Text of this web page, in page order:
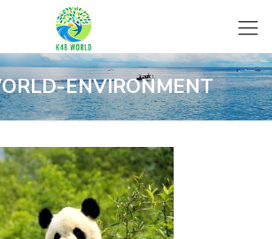
ENVIRONMENT